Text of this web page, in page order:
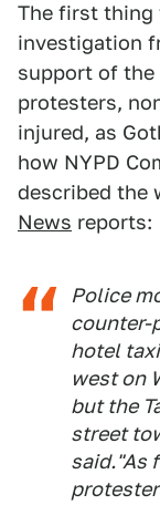
The first thing
investigation
support of the
protesters,
injured, as
how NYPD
described the
News reports:
Police
counter-
hotel
west on
but the
street
said."As